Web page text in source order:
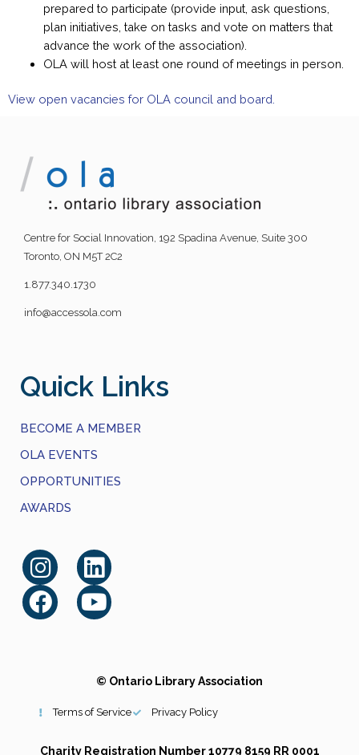
prepared to participate (provide input, ask questions,
plan initiatives, take on tasks and vote on matters that
advance the work of the association).
OLA will host at least one round of meetings in person.
View open vacancies for OLA council and board.
Centre for Social Innovation, 192 Spadina Avenue, Suite 300
Toronto, ON M5T 2C2
1.877.340.1730
info@accessola.com
Quick Links
BECOME A MEMBER
OLA EVENTS
OPPORTUNITIES
AWARDS
© Ontario Library Association
Terms of Service Privacy Policy
Charity Registration Number 10779 8159 RR 0001